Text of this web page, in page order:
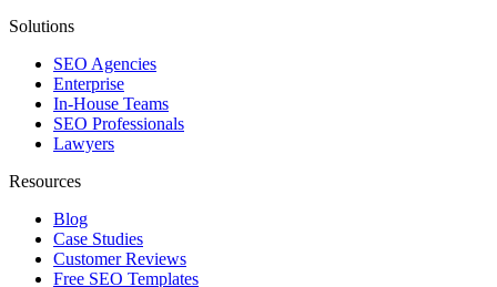
Solutions
SEO Agencies
Enterprise
In-House Teams
SEO Professionals
Lawyers
Resources
Blog
Case Studies
Customer Reviews
Free SEO Templates